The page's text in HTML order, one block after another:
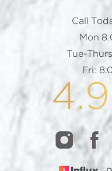
Call
Mon
Tue-
Fri:
4.9